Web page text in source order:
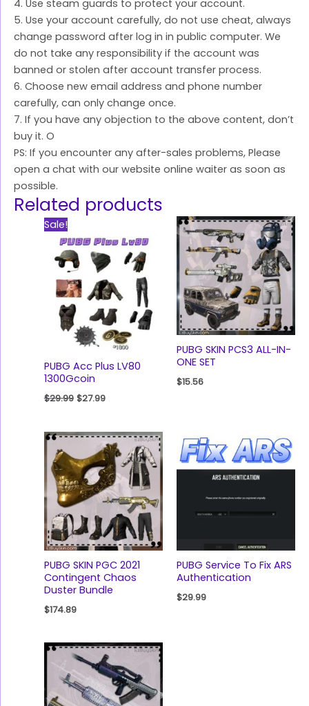
4. Use steam guards to protect your account.
5. Use your account carefully, do not use cheat, always
change password after log in in public computer. We
do not take any responsibility if the account was
banned or stolen after account transfer process.
6. Choose new email address and phone number
carefully, can only change once.
7. If you have any objection to the above content, don’t
buy it. O
PS: If you encounter any after-sales problems, Please
open a chat with our website online waiter as soon as
possible.
Related products
Sale!
PUBG Acc Plus LV80
1300Gcoin
$29.99
was:
$29.99.
$27.99
is:
$27.99.
PUBG SKIN PCS3 ALL-IN-
ONE SET
$15.56
PUBG SKIN PGC 2021
Contingent Chaos
Duster Bundle
$174.89
PUBG Service To Fix ARS
Authentication
$29.99